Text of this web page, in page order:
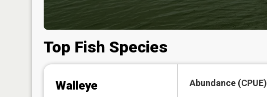
Top Fish Species
Walleye Abundance (CPUE)